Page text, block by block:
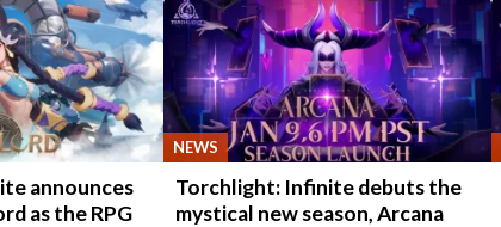
announces
as the RPG
NEWS
Torchlight: Infinite debuts the
mystical new season, Arcana